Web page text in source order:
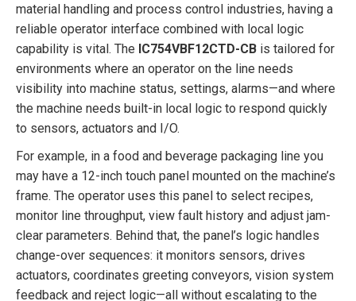
material handling and process control industries, having a
reliable operator interface combined with local logic
capability is vital. The IC754VBF12CTD-CB is tailored for
environments where an operator on the line needs
visibility into machine status, settings, alarms—and where
the machine needs built-in local logic to respond quickly
to sensors, actuators and I/O.
For example, in a food and beverage packaging line you
may have a 12-inch touch panel mounted on the machine’s
frame. The operator uses this panel to select recipes,
monitor line throughput, view fault history and adjust jam-
clear parameters. Behind that, the panel’s logic handles
change-over sequences: it monitors sensors, drives
actuators, coordinates greeting conveyors, vision system
feedback and reject logic—all without escalating to the